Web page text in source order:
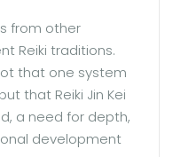
from other
Reiki traditions.
that one system
that Reiki Jin Kei
a need for depth,
development